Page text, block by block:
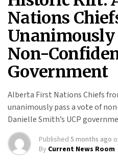
Nations
Unanimously
Non-
Government
Alberta First Nations Chiefs
unanimously pass a vote of
Danielle Smith’s UCP
Published 5 months ago
By Current News Room